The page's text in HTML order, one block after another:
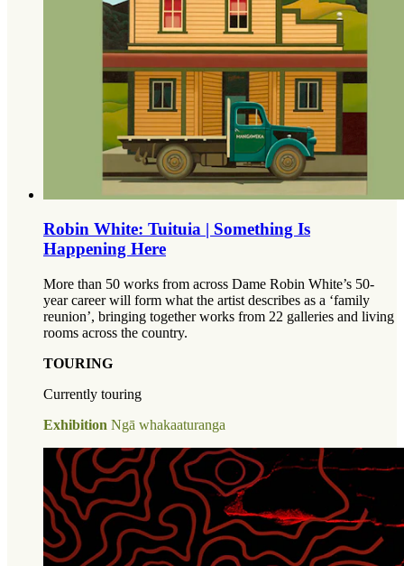
Robin White: Tuituia | Something Is
Happening Here
More than 50 works from across Dame Robin White’s 50-
year career will form what the artist describes as a ‘family
reunion’, bringing together works from 22 galleries and living
rooms across the country.
TOURING
Currently touring
Exhibition Ngā whakaaturanga